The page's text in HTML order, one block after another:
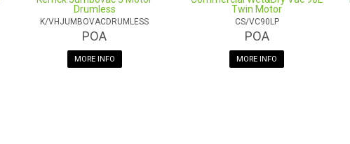
Drumless
K/VHJUMBOVACDRUMLESS
POA
MORE INFO
Twin Motor
CS/VC90LP
POA
MORE INFO